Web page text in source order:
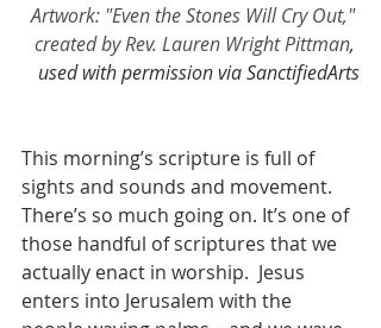
Artwork: "Even the Stones Will Cry Out,"
created by Rev. Lauren Wright Pittman,
used with permission via SanctifiedArts
This morning’s scripture is full of
sights and sounds and movement.
There’s so much going on. It’s one of
those handful of scriptures that we
actually enact in worship.  Jesus
enters into Jerusalem with the